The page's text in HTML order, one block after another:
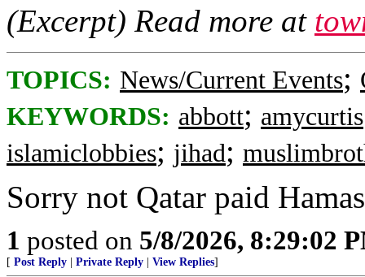
(Excerpt) Read more at
TOPICS: News/Current Events;
KEYWORDS: abbott; amycurtis
islamiclobbies; jihad;
Sorry not Qatar paid
1 posted on 5/8/2026, 8:29:02
[ Post Reply Private Reply View Replies]